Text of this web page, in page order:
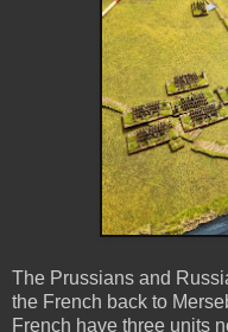
The Prussians and
the French back to
French have three units